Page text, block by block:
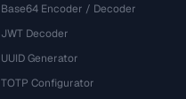
Base64 Encoder / Decoder
JWT Decoder
UUID Generator
TOTP Configurator